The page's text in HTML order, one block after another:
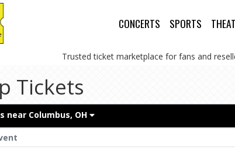
CONCERTS SPORTS
Trusted ticket marketplace for fans and
Tickets
near Columbus, OH